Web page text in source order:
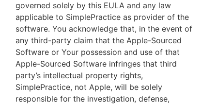
governed solely by this EULA and any law
applicable to SimplePractice as provider of the
software. You acknowledge that, in the event of
any third-party claim that the Apple-Sourced
Software or Your possession and use of that
Apple-Sourced Software infringes that third
party’s intellectual property rights,
SimplePractice, not Apple, will be solely
responsible for the investigation, defense,